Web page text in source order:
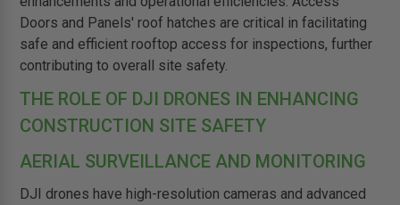
Doors and Panels' roof hatches are critical in facilitating
safe and efficient rooftop access for inspections, further
contributing to overall site safety.
THE ROLE OF DJI DRONES IN ENHANCING
CONSTRUCTION SITE SAFETY
AERIAL SURVEILLANCE AND MONITORING
DJI drones have high-resolution cameras and advanced